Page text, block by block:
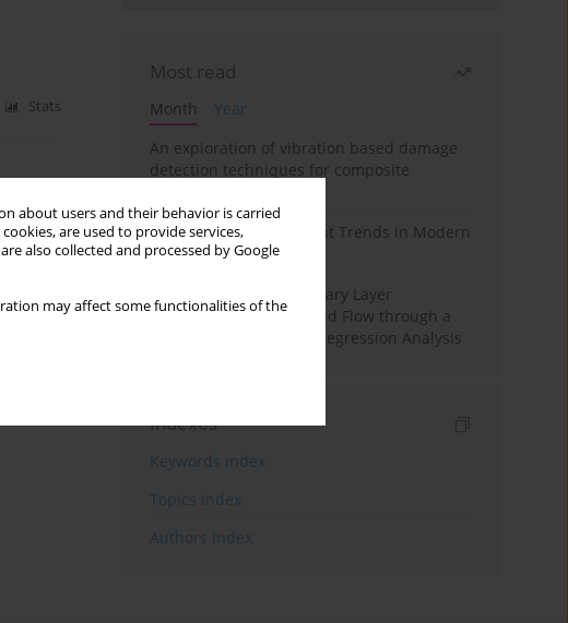
about users and their behavior is carried
are used to provide services,
also collected and processed by Google
may affect some functionalities of the
Stats
Most read
Month
Year
An exploration of vibration based damage
detection techniques for composite
Design and Development Trends in Modern
Drilling Tools: A Review
Multiple Slips on Boundary Layer
Hydromagnetic Nanofluid Flow through a
Cylinder with Multiple Regression Analysis
Indexes
Keywords index
Topics index
Authors index